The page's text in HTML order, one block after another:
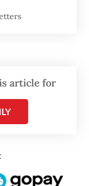
from
an additional Rp
network has
productivity.
costs by
air pollution.
article for